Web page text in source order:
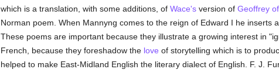
which is a translation, with some additions, of Wace'sversion of Geoffrey
Norman poem. When Mannyng comes to the reign of Edward I he inserts
These poems are important because they illustrate a growing interest in
French, because they foreshadow the love of storytelling which is to
helped to make East-Midland English the literary dialect of English. F. J.